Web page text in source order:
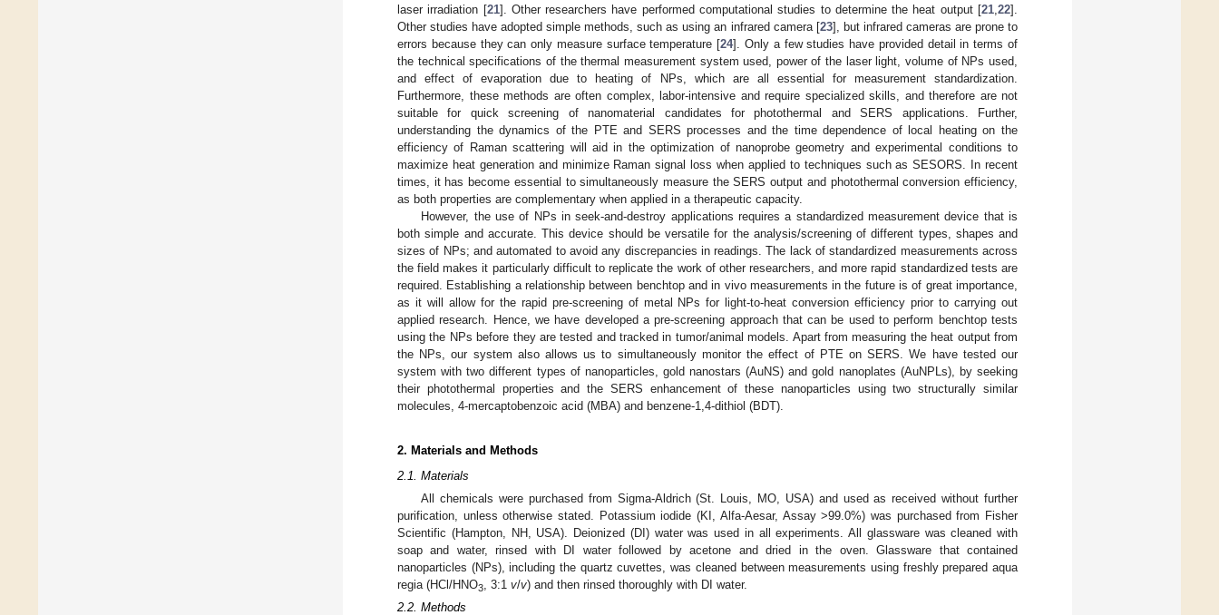
laser irradiation [21]. Other researchers have performed computational studies to determine the heat output [21 ,22].
Other studies have adopted simple methods, such as using an infrared camera [23], but infrared cameras are prone to
errors because they can only measure surface temperature [24]. Only a few studies have provided detail in terms of
the technical specifications of the thermal measurement system used, power of the laser light, volume of NPs used,
and effect of evaporation due to heating of NPs, which are all essential for measurement standardization.
Furthermore, these methods are often complex, labor-intensive and require specialized skills, and therefore are not
suitable for quick screening of nanomaterial candidates for photothermal and SERS applications. Further,
understanding the dynamics of the PTE and SERS processes and the time dependence of local heating on the
efficiency of Raman scattering will aid in the optimization of nanoprobe geometry and experimental conditions to
maximize heat generation and minimize Raman signal loss when applied to techniques such as SESORS. In recent
times, it has become essential to simultaneously measure the SERS output and photothermal conversion efficiency,
as both properties are complementary when applied in a therapeutic capacity.
However, the use of NPs in seek-and-destroy applications requires a standardized measurement device that is
both simple and accurate. This device should be versatile for the analysis/screening of different types, shapes and
sizes of NPs; and automated to avoid any discrepancies in readings. The lack of standardized measurements across
the field makes it particularly difficult to replicate the work of other researchers, and more rapid standardized tests are
required. Establishing a relationship between benchtop and in vivo measurements in the future is of great importance,
as it will allow for the rapid pre-screening of metal NPs for light-to-heat conversion efficiency prior to carrying out
applied research. Hence, we have developed a pre-screening approach that can be used to perform benchtop tests
using the NPs before they are tested and tracked in tumor/animal models. Apart from measuring the heat output from
the NPs, our system also allows us to simultaneously monitor the effect of PTE on SERS. We have tested our
system with two different types of nanoparticles, gold nanostars (AuNS) and gold nanoplates (AuNPLs), by seeking
their photothermal properties and the SERS enhancement of these nanoparticles using two structurally similar
molecules, 4-mercaptobenzoic acid (MBA) and benzene-1,4-dithiol (BDT).
2. Materials and Methods
2.1. Materials
All chemicals were purchased from Sigma-Aldrich (St. Louis, MO, USA) and used as received without further
purification, unless otherwise stated. Potassium iodide (KI, Alfa-Aesar, Assay >99.0%) was purchased from Fisher
Scientific (Hampton, NH, USA). Deionized (DI) water was used in all experiments. All glassware was cleaned with
soap and water, rinsed with DI water followed by acetone and dried in the oven. Glassware that contained
nanoparticles (NPs), including the quartz cuvettes, was cleaned between measurements using freshly prepared aqua
regia (HCl/HNO3, 3:1 v/v) and then rinsed thoroughly with DI water.
2.2. Methods